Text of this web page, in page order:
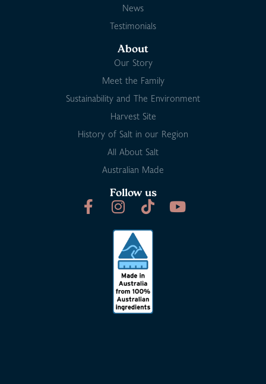
News
Testimonials
About
Our Story
Meet the Family
Sustainability and The Environment
Harvest Site
History of Salt in our Region
All About Salt
Australian Made
Follow us